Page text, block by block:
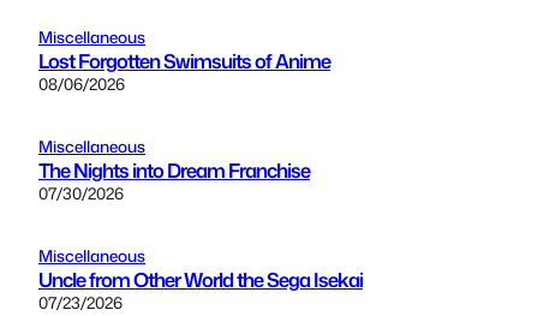
Miscellaneous
Lost Forgotten Swimsuits of Anime
08/06/2026
Miscellaneous
The Nights into Dream Franchise
07/30/2026
Miscellaneous
Uncle from Other World the Sega Isekai
07/23/2026